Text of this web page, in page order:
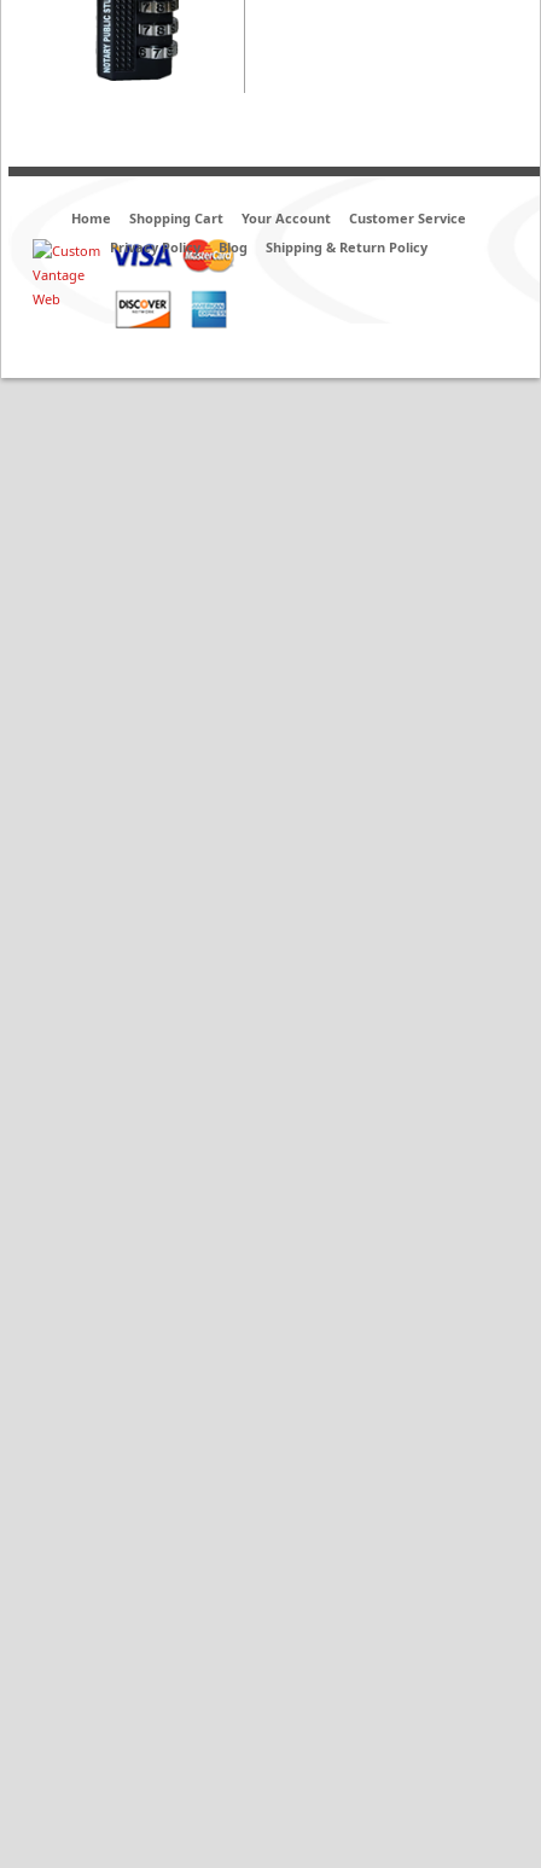
Home Shopping Cart Your Account
Customer Service
Privacy Policy
Blog Shipping & Return Policy